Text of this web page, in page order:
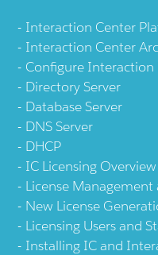
Interaction Center
Interaction Center
Configure Interaction
Directory Server
Database Server
DNS Server
DHCP
IC Licensing Overview
License
New License
Licensing Users and
Installing IC and